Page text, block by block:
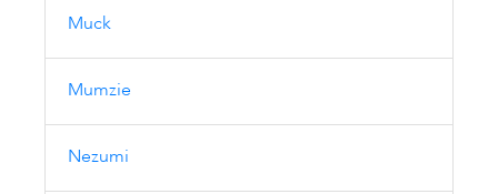
Muck
Mumzie
Nezumi